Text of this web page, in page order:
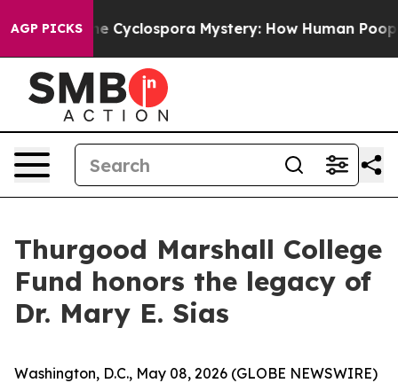
AGP PICKSThe Cyclospora Mystery: How Human Poop
Thurgood Marshall College
Fund honors the legacy of
Dr. Mary E. Sias
Washington, D.C., May 08, 2026 (GLOBE NEWSWIRE)